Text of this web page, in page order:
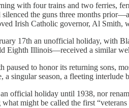
with four trains and two ferries,
the guns three months
Irish Catholic governor, Al Smith,
17th an unofficial holiday, with
Eighth Illinois—received a similar
paused to honor its returning sons,
a singular season, a fleeting
official holiday until 1938, nor
might be called the first